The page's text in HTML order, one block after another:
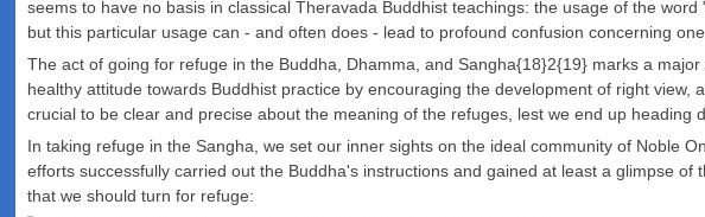
seems to have no basis in classical Theravada Buddhist teachings: the usage of the
but this particular usage can - and often does - lead to profound confusion concerning
The act of going for refuge in the Buddha, Dhamma, and Sangha{18}2{19} marks a
healthy attitude towards Buddhist practice by encouraging the development of right
crucial to be clear and precise about the meaning of the refuges, lest we end up
In taking refuge in the Sangha, we set our inner sights on the ideal community of Noble
efforts successfully carried out the Buddha's instructions and gained at least a glimpse
that we should turn for refuge: